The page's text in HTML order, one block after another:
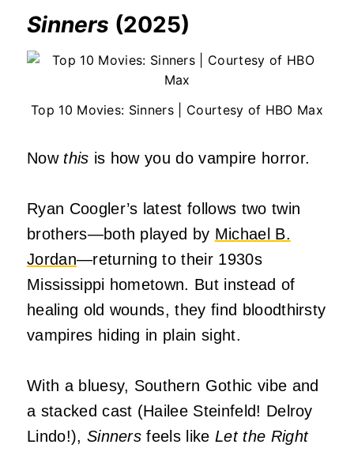
Sinners (2025)
Top 10 Movies: Sinners | Courtesy of HBO Max
Now this is how you do vampire horror.
Ryan Coogler’s latest follows two twin
brothers—both played by Michael B.
Jordan—returning to their 1930s
Mississippi hometown. But instead of
healing old wounds, they find bloodthirsty
vampires hiding in plain sight.
With a bluesy, Southern Gothic vibe and
a stacked cast (Hailee Steinfeld! Delroy
Lindo!), Sinners feels like Let the Right